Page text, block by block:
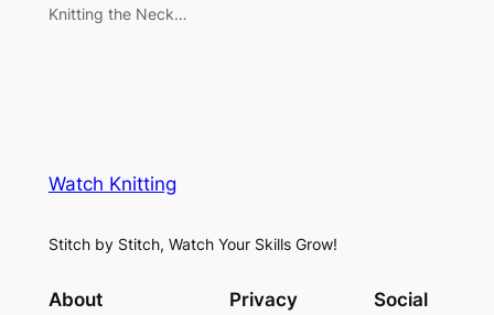
Knitting the Neck…
Watch Knitting
Stitch by Stitch, Watch Your Skills Grow!
About Privacy Social